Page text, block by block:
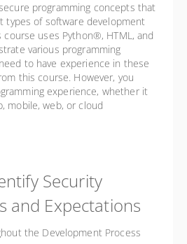
programming concepts that
types of software development
uses Python®, HTML, and
various programming
to have experience in these
this course. However, you
experience, whether it
mobile, web, or cloud
Security
and Expectations
the Development Process